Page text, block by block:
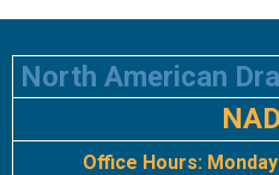
North American
Office Hours: